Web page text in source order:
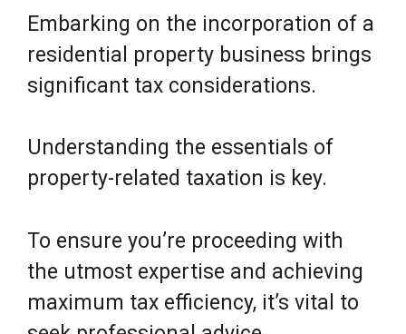
Embarking on the incorporation of a
residential property business brings
significant tax considerations.
Understanding the essentials of
property-related taxation is key.
To ensure you’re proceeding with
the utmost expertise and achieving
maximum tax efficiency, it’s vital to